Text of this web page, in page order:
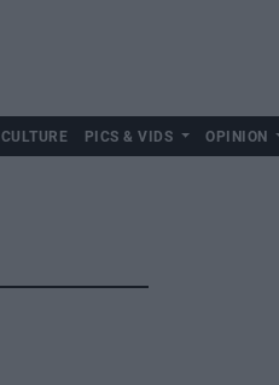
CULTURE PICS & VIDS OPINION